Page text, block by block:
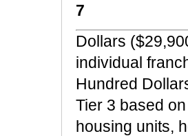
7
Dollars
individual
Hundred
Tier 3 based
housing units,